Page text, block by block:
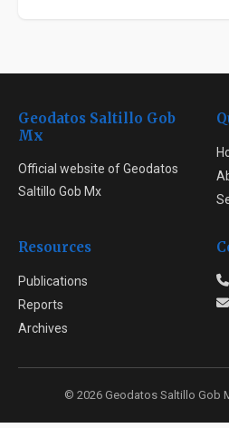
Geodatos Saltillo Gob
Mx
Official website of Geodatos
Saltillo Gob Mx
Resources
Publications
Reports
Archives
© 2026 Geodatos Saltillo Gob